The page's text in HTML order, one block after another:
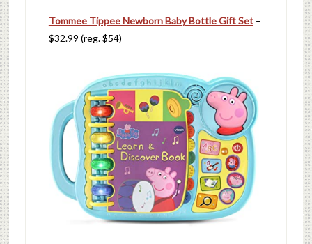
Tommee Tippee Newborn Baby Bottle Gift Set –
$32.99 (reg. $54)